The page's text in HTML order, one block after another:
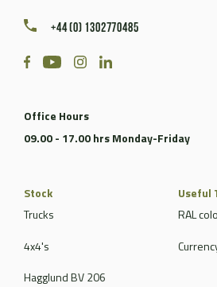
+44 (0) 1302770485
Office Hours
09.00 - 17.00 hrs Monday-Friday
Stock
Trucks
4x4's
Hagglund BV 206
Useful
RAL